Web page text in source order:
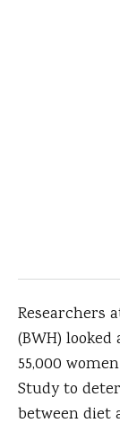
Researchers
(BWH)
55,000
Study to
between diet